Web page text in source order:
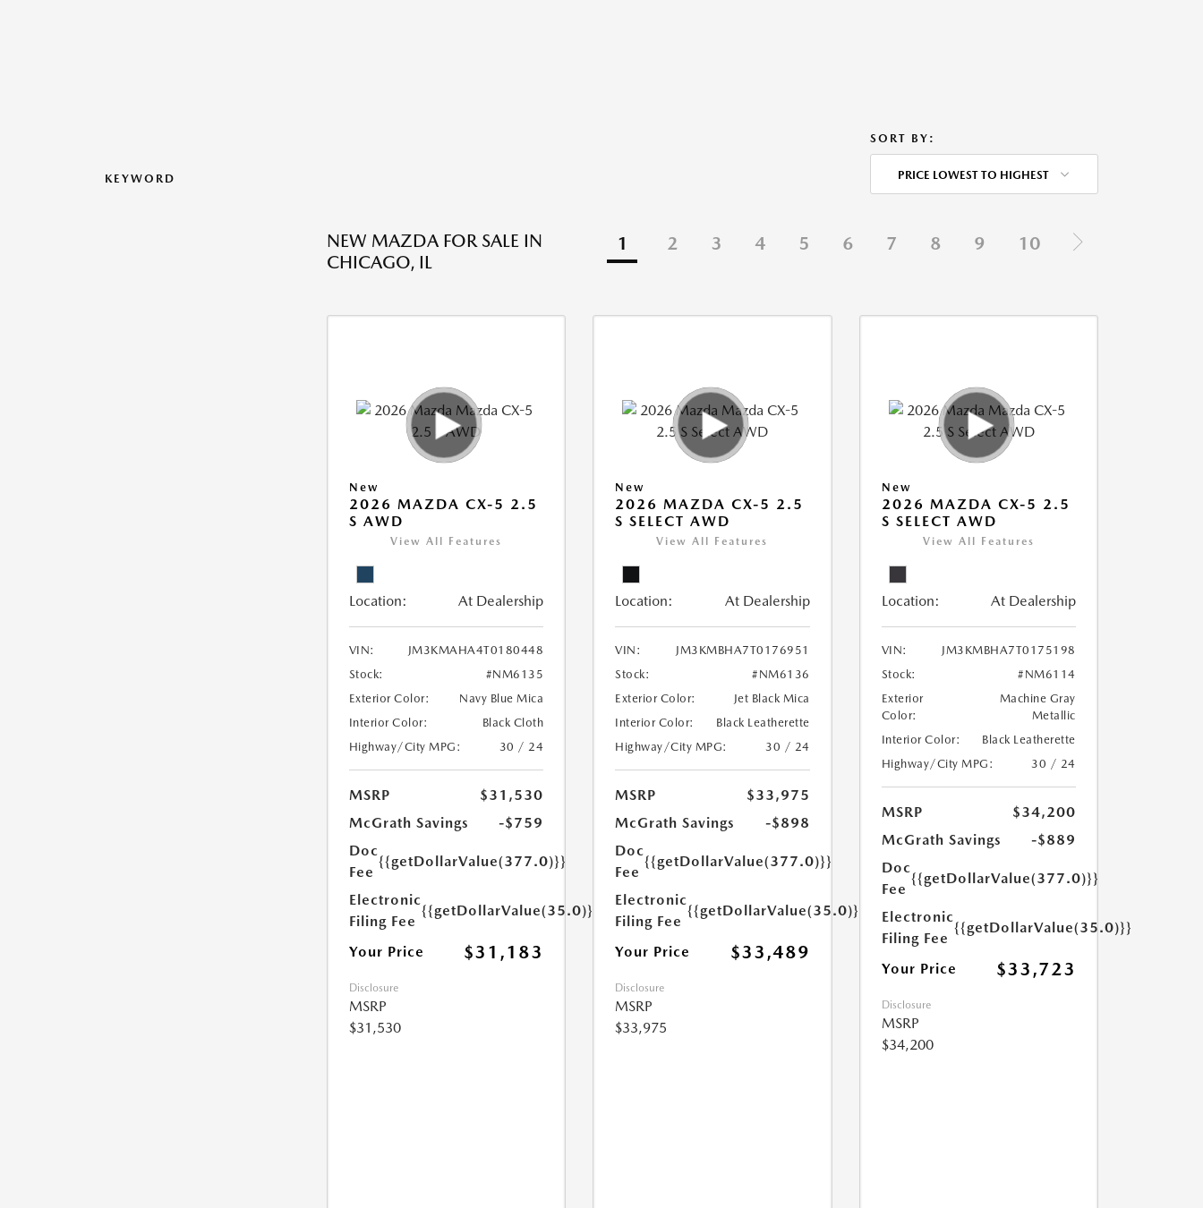
KEYWORD
SORT BY:
PRICE LOWEST TO HIGHEST
NEW MAZDA FOR SALE IN
CHICAGO, IL
1 2 3 4 5 6 7 8 9 10
New
2026 MAZDA CX-5 2.5
S AWD
View All Features
Location: At Dealership
VIN:
JM3KMAHA4T0180448
Stock:
#NM6135
Exterior Color:
Navy Blue Mica
Interior Color:
Black Cloth
Highway/City MPG:
30 / 24
MSRP
$31,530
McGrath Savings
-$759
Doc
Fee
{{getDollarValue(377.0)}}
Electronic
Filing Fee
{{getDollarValue(35.0)}}
Your Price $31,183
Disclosure
MSRP
$31,530
New
2026 MAZDA CX-5 2.5
S SELECT AWD
View All Features
Location: At Dealership
VIN:
JM3KMBHA7T0176951
Stock:
#NM6136
Exterior Color:
Jet Black Mica
Interior Color:
Black Leatherette
Highway/City MPG:
30 / 24
MSRP
$33,975
McGrath Savings
-$898
Doc
Fee
{{getDollarValue(377.0)}}
Electronic
Filing Fee
{{getDollarValue(35.0)}}
Your Price $33,489
Disclosure
MSRP
$33,975
New
2026 MAZDA CX-5 2.5
S SELECT AWD
View All Features
Location: At Dealership
VIN:
JM3KMBHA7T0175198
Stock:
#NM6114
Exterior
Color:
Machine Gray
Metallic
Interior Color:
Black Leatherette
Highway/City MPG:
30 / 24
MSRP
$34,200
McGrath Savings
-$889
Doc
Fee
{{getDollarValue(377.0)}}
Electronic
Filing Fee
{{getDollarValue(35.0)}}
Your Price $33,723
Disclosure
MSRP
$34,200